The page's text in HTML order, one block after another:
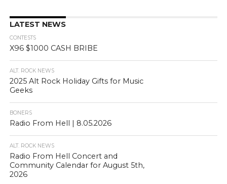
LATEST NEWS
CONTESTS
X96 $1000 CASH BRIBE
ALT. ROCK NEWS
2025 Alt Rock Holiday Gifts for Music
Geeks
BONERS
Radio From Hell | 8.05.2026
ALT. ROCK NEWS
Radio From Hell Concert and
Community Calendar for August 5th,
2026